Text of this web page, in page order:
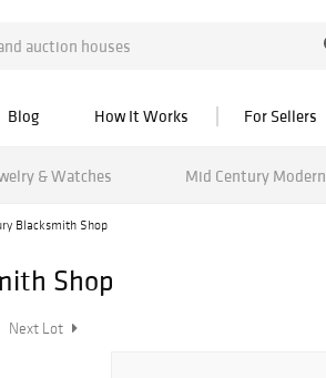
Blog How It Works For Sellers
& Watches Mid Century Modern
Blacksmith Shop
Shop
Next Lot